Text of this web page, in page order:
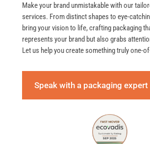
Make your brand unmistakable with our
services. From distinct shapes to eye-
bring your vision to life, crafting packaging
represents your brand but also grabs
Let us help you create something truly one-
Speak with a packaging expert